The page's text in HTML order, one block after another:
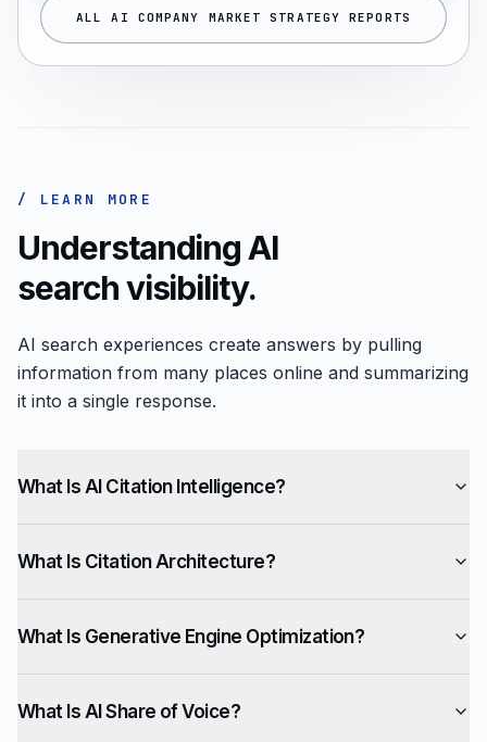
ALL AI COMPANY MARKET STRATEGY REPORTS
/ LEARN MORE
Understanding AI
search visibility.
AI search experiences create answers by pulling
information from many places online and summarizing
it into a single response.
What Is AI Citation Intelligence?
What Is Citation Architecture?
What Is Generative Engine Optimization?
What Is AI Share of Voice?